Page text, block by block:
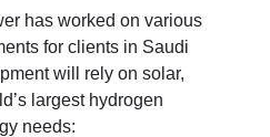
has worked on various
for clients in Saudi
will rely on solar,
largest hydrogen
needs: